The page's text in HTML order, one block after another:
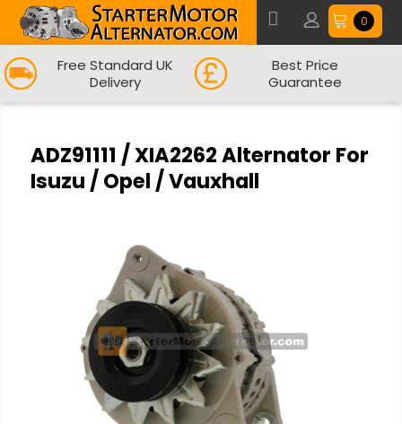
0
Free Standard UK
Delivery
Best Price
Guarantee
ADZ91111 / XIA2262 Alternator For
Isuzu / Opel / Vauxhall